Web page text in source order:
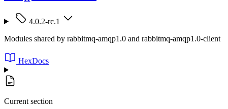
4.0.2-rc.1
Modules shared by rabbitmq-amqp1.0 and rabbitmq-amqp1.0-client
HexDocs
Current section